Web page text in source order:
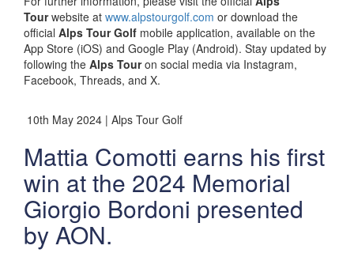
Tourwebsite at www.alpstourgolf.com or download the
official Alps Tour Golf mobile application, available on the
App Store (iOS) and Google Play (Android). Stay updated by
following the Alps Touron social media via Instagram,
Facebook, Threads, and X.
10th May 2024 | Alps Tour Golf
Mattia Comotti earns his first
win at the 2024 Memorial
Giorgio Bordoni presented
by AON.